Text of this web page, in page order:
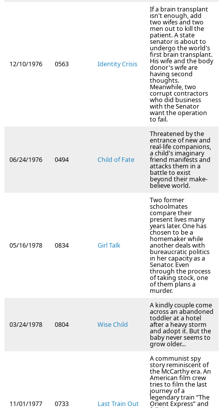
12/10/1976 0563 Identity Crisis
If a brain transplant
isn't enough, add
two wifes and two
men out to kill the
patient. A state
senator is about to
undergo the world's
first brain transplant.
His wife and the body
donor's wife are
having second
thoughts.
Meanwhile, two
corrupt contractors
who did business
with the Senator
want the operation
to fail.
06/24/1976 0494 Child of Fate
Threatened by the
entrance of new and
real-life companions,
a child's imaginary
friend manifests and
attacks them in a
battle to exist
beyond their make-
believe world.
05/16/1978 0834 Girl Talk
Two former
schoolmates
compare their
present lives many
years later. One has
chosen to be a
homemaker while
another deals with
bureaucratic politics
in her capacity as a
Senator. Even
through the process
of taking stock, one
of them plans a
murder.
03/24/1978 0804 Wise Child
A kindly couple come
across an abandoned
toddler at a hotel
after a heavy storm
and adopt it. But the
baby never seems to
grow older...
11/01/1977 0733 Last Train Out
A communist spy
story reminiscent of
the McCarthy era. An
American film crew
tries to film the last
journey of a
legendary train “The
Orient Express” and